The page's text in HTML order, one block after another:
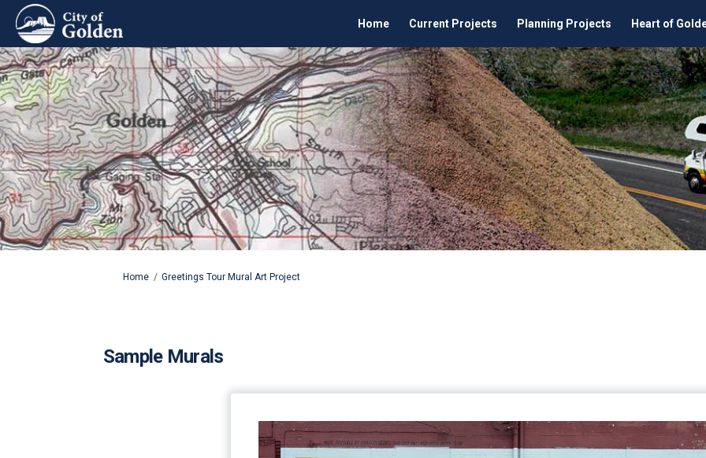
Home Current Projects Planning Projects Heart of
You are here:
Home Greetings Tour Mural Art Project
Sample Murals